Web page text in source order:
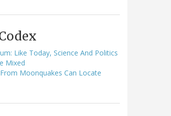
Like Today, Science And Politics
Mixed
Moonquakes Can Locate